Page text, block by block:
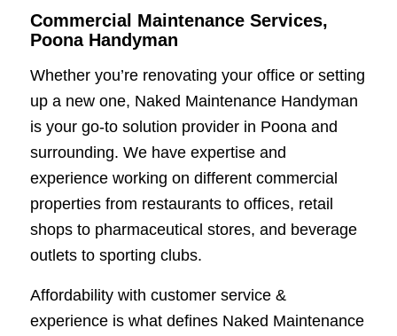
Commercial Maintenance Services,
Poona Handyman
Whether you’re renovating your office or setting
up a new one, Naked Maintenance Handyman
is your go-to solution provider in Poona and
surrounding. We have expertise and
experience working on different commercial
properties from restaurants to offices, retail
shops to pharmaceutical stores, and beverage
outlets to sporting clubs.
Affordability with customer service &
experience is what defines Naked Maintenance